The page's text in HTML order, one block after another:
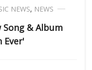
NEWS, NEWS
Song & Album
Ever'